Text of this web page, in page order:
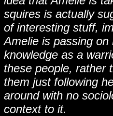
squires is actually
of interesting stuff,
Amelie is passing on
knowledge as a
these people, rather
them just following
around with no
context to it.